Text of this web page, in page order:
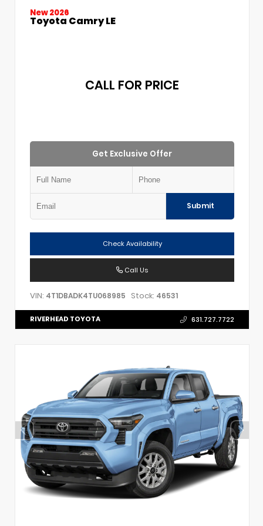
New 2026
Toyota Camry LE
CALL FOR PRICE
Get Exclusive Offer
Submit
Check Availability
Call Us
VIN: 4T1DBADK4TU068985 Stock: 46531
RIVERHEAD TOYOTA 631.727.7722